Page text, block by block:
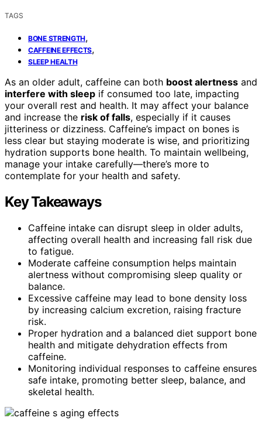
TAGS
BONE STRENGTH,
CAFFEINE EFFECTS,
SLEEP HEALTH
As an older adult, caffeine can both boost alertness and
interfere with sleep if consumed too late, impacting
your overall rest and health. It may affect your balance
and increase the risk of falls, especially if it causes
jitteriness or dizziness. Caffeine’s impact on bones is
less clear but staying moderate is wise, and prioritizing
hydration supports bone health. To maintain wellbeing,
manage your intake carefully—there’s more to
contemplate for your health and safety.
Key Takeaways
Caffeine intake can disrupt sleep in older adults,
affecting overall health and increasing fall risk due
to fatigue.
Moderate caffeine consumption helps maintain
alertness without compromising sleep quality or
balance.
Excessive caffeine may lead to bone density loss
by increasing calcium excretion, raising fracture
risk.
Proper hydration and a balanced diet support bone
health and mitigate dehydration effects from
caffeine.
Monitoring individual responses to caffeine ensures
safe intake, promoting better sleep, balance, and
skeletal health.